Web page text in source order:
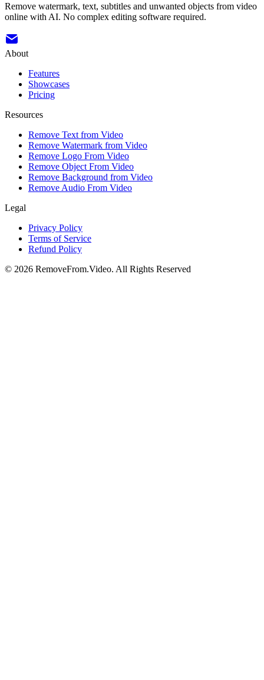
Remove watermark, text, subtitles and unwanted objects from video
online with AI. No complex editing software required.
About
Features
Showcases
Pricing
Resources
Remove Text from Video
Remove Watermark from Video
Remove Logo From Video
Remove Object From Video
Remove Background from Video
Remove Audio From Video
Legal
Privacy Policy
Terms of Service
Refund Policy
© 2026 RemoveFrom.Video. All Rights Reserved